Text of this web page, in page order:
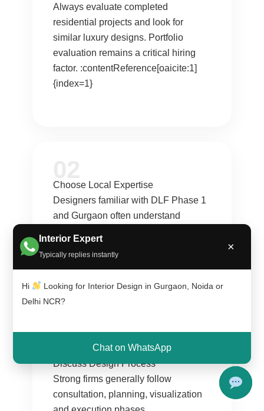
Interior Expert
Typically replies instantly
×
Hi
Looking for Interior Design in Gurgaon, Noida or
Delhi NCR?
Chat on WhatsApp
Always evaluate completed
residential projects and look for
similar luxury designs. Portfolio
evaluation remains a critical hiring
factor. :contentReference[oaicite:1]
{index=1}
Choose Local Expertise
Designers familiar with DLF Phase 1
and Gurgaon often understand
lifestyle expectations better.
:contentReference[oaicite:2]{index=2}
Discuss Design Process
Strong firms generally follow
consultation, planning, visualization